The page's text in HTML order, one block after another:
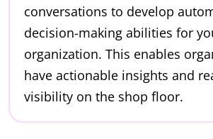
conversations to develop
decision-making abilities for
organization. This enables
have actionable insights and
visibility on the shop floor.